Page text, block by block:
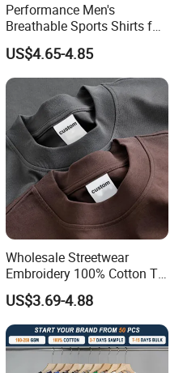
Performance Men's
Breathable Sports Shirts for
Running and Casual
US$4.65-4.85
Wholesale Streetwear
Embroidery 100% Cotton T
Shirt High Quality Men
Clothing Plain 220 260 280
GSM Custom Printing
Oversized Heavyweight
Blank T-Shirt
US$3.69-4.88